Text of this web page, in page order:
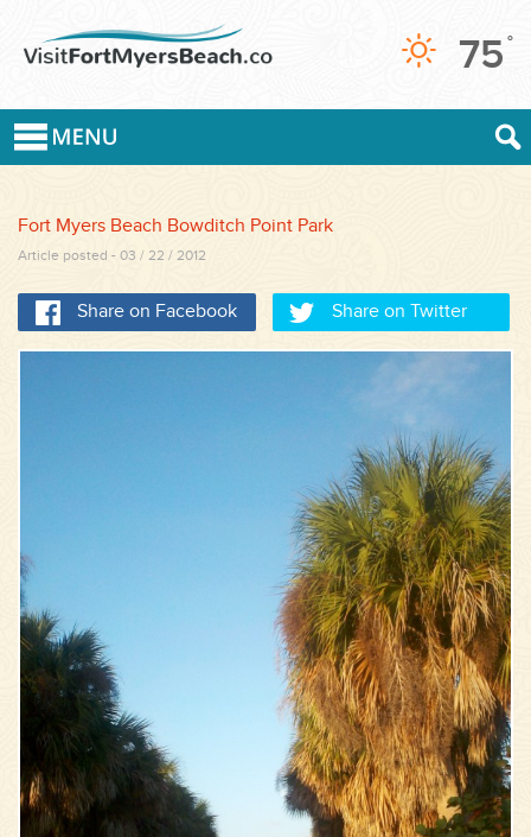
75 °
Fort Myers Beach Bowditch Point Park
Article posted - 03 / 22 / 2012
Share on Facebook Share on Twitter